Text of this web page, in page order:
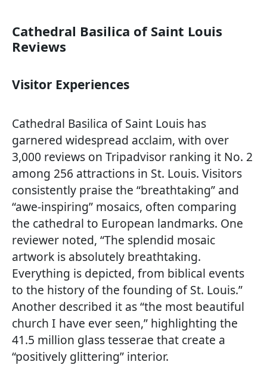
Cathedral Basilica of Saint Louis
Reviews
Visitor Experiences
Cathedral Basilica of Saint Louis has
garnered widespread acclaim, with over
3,000 reviews on Tripadvisor ranking it No. 2
among 256 attractions in St. Louis. Visitors
consistently praise the “breathtaking” and
“awe-inspiring” mosaics, often comparing
the cathedral to European landmarks. One
reviewer noted, “The splendid mosaic
artwork is absolutely breathtaking.
Everything is depicted, from biblical events
to the history of the founding of St. Louis.”
Another described it as “the most beautiful
church I have ever seen,” highlighting the
41.5 million glass tesserae that create a
“positively glittering” interior.